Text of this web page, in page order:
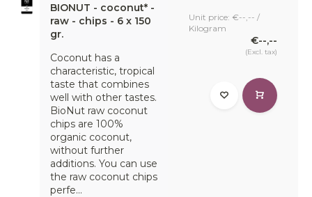
BIONUT - coconut* -
raw - chips - 6 x 150
gr.
Coconut has a
characteristic, tropical
taste that combines
well with other tastes.
BioNut raw coconut
chips are 100%
organic coconut,
without further
additions. You can use
the raw coconut chips
perfe...
Unit price: €--,-- /
Kilogram
€--,--
(Excl. tax)